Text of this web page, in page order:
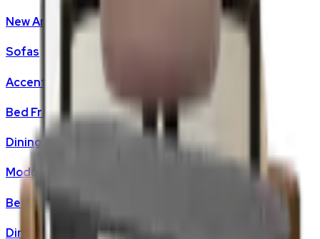
New Arrivals
Sofas
Accent Chair
Bed Frame
Dining Chair
Modular Sofas
Bedding & Mattresses
Dining Tables